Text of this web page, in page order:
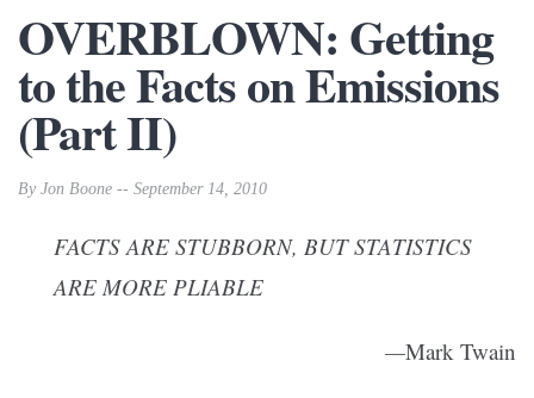
OVERBLOWN: Getting
to the Facts on Emissions
(Part II)
By Jon Boone -- September 14, 2010
FACTS ARE STUBBORN, BUT STATISTICS
ARE MORE PLIABLE
—Mark Twain